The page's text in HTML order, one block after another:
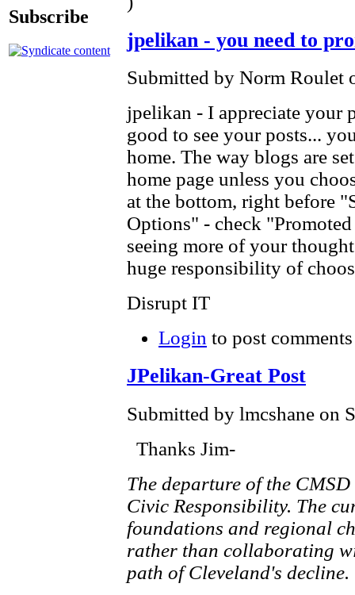
Subscribe
jpelikan - you need to
Submitted by Norm Roulet
jpelikan - I appreciate your
good to see your posts...
home. The way blogs are
home page unless you
at the bottom, right before
Options" - check
seeing more of your
huge responsibility of
Disrupt IT
Login to post comments
JPelikan-Great Post
Submitted by lmcshane on
Thanks Jim-
The departure of the
Civic Responsibility. The
foundations and regional
rather than collaborating
path of Cleveland's decline.